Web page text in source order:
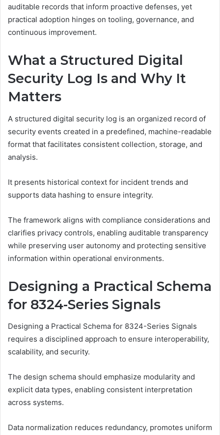
auditable records that inform proactive defenses, yet
practical adoption hinges on tooling, governance, and
continuous improvement.
What a Structured Digital
Security Log Is and Why It
Matters
A structured digital security log is an organized record of
security events created in a predefined, machine-readable
format that facilitates consistent collection, storage, and
analysis.
It presents historical context for incident trends and
supports data hashing to ensure integrity.
The framework aligns with compliance considerations and
clarifies privacy controls, enabling auditable transparency
while preserving user autonomy and protecting sensitive
information within operational environments.
Designing a Practical Schema
for 8324-Series Signals
Designing a Practical Schema for 8324-Series Signals
requires a disciplined approach to ensure interoperability,
scalability, and security.
The design schema should emphasize modularity and
explicit data types, enabling consistent interpretation
across systems.
Data normalization reduces redundancy, promotes uniform